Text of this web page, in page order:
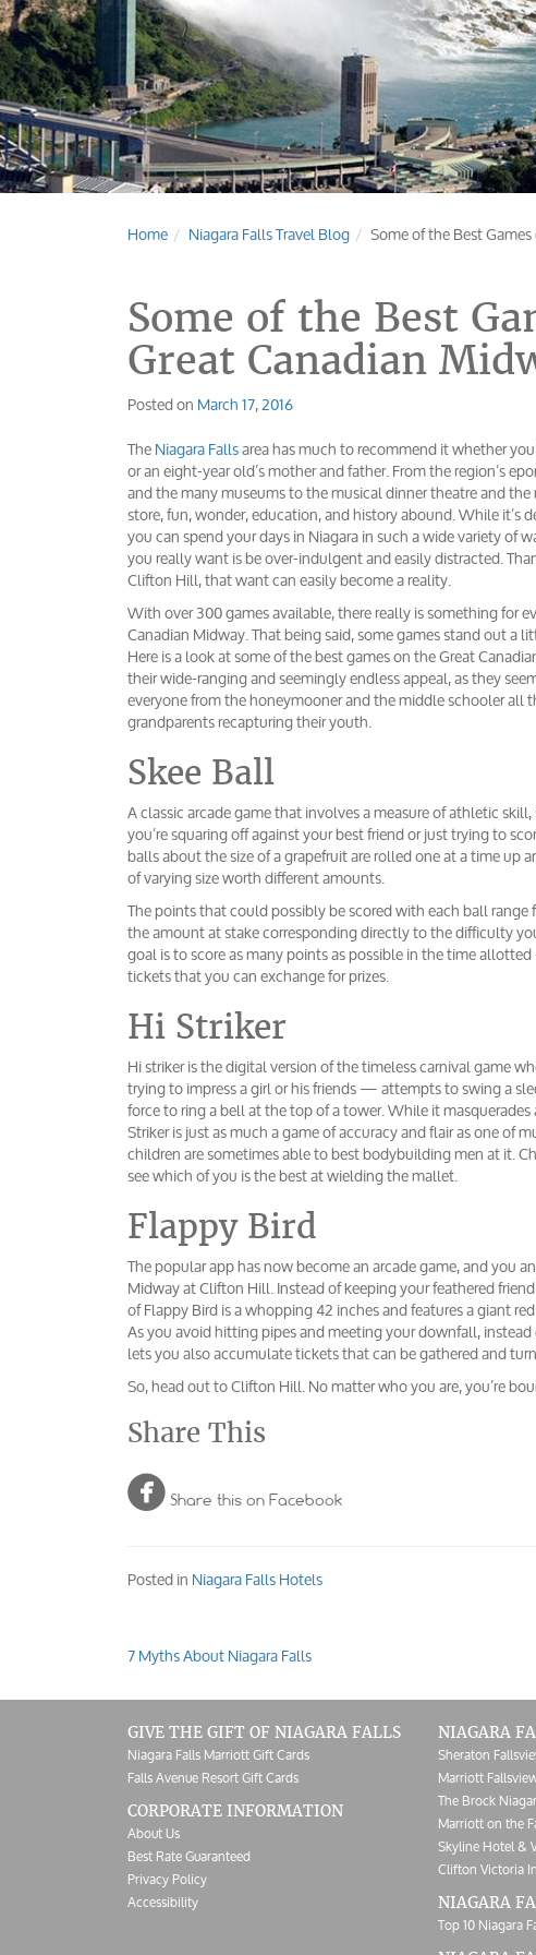
Home Niagara Falls Travel Blog Some of the Best
Some of the Best
Great Canadian
Posted onMarch 17, 2016
TheNiagara Fallsarea has much to recommend it whether
or an eight-year old’s mother and father. From the region’s
and the many museums to the musical dinner theatre and the
store, fun, wonder, education, and history abound. While it’s
you can spend your days in Niagara in such a wide variety of
you really want is be over-indulgent and easily distracted.
Clifton Hill, that want can easily become a reality.
With over 300 games available, there really is something for
Canadian Midway. That being said, some games stand out a
Here is a look at some of the best games on the Great
their wide-ranging and seemingly endless appeal, as they
everyone from the honeymooner and the middle schooler all
grandparents recapturing their youth.
Skee Ball
A classic arcade game that involves a measure of athletic
you’re squaring off against your best friend or just trying to
balls about the size of a grapefruit are rolled one at a time up
of varying size worth different amounts.
The points that could possibly be scored with each ball
the amount at stake corresponding directly to the difficulty
goal is to score as many points as possible in the time
tickets that you can exchange for prizes.
Hi Striker
Hi striker is the digital version of the timeless carnival game
trying to impress a girl or his friends — attempts to swing a
force to ring a bell at the top of a tower. While it
Striker is just as much a game of accuracy and flair as one of
children are sometimes able to best bodybuilding men at it.
see which of you is the best at wielding the mallet.
Flappy Bird
The popular app has now become an arcade game, and you
Midway at Clifton Hill. Instead of keeping your feathered
of Flappy Bird is a whopping 42 inches and features a giant
As you avoid hitting pipes and meeting your downfall,
lets you also accumulate tickets that can be gathered and
So, head out to Clifton Hill. No matter who you are, you’re
Share This
 Share this on Facebook
Posted inNiagara Falls Hotels
Post
navigation
7 Myths About Niagara Falls
GIVE THE GIFT OF NIAGARA FALLS
Niagara Falls Marriott Gift Cards
Falls Avenue Resort Gift Cards
CORPORATE INFORMATION
About Us
Best Rate Guaranteed
Privacy Policy
Accessibility
NIAGARA
Sheraton
Marriott
The Brock
Marriott on the
Skyline Hotel &
Clifton Victoria
NIAGARA
Top 10 Niagara